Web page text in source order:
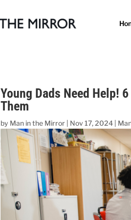
Young Dads Need Help!
Them
by Man in the Mirror Nov 17, 2024